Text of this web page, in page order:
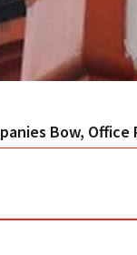
Bow, Office